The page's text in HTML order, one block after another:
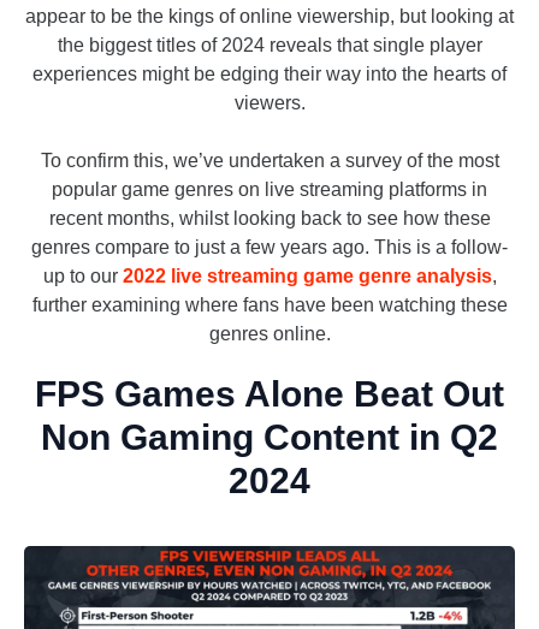
appear to be the kings of online viewership, but looking at
the biggest titles of 2024 reveals that single player
experiences might be edging their way into the hearts of
viewers.
To confirm this, we’ve undertaken a survey of the most
popular game genres on live streaming platforms in
recent months, whilst looking back to see how these
genres compare to just a few years ago. This is a follow-
up to our 2022 live streaming game genre analysis,
further examining where fans have been watching these
genres online.
FPS Games Alone Beat Out
Non Gaming Content in Q2
2024